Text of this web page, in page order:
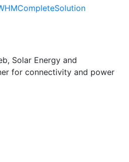
Solar Energy and
for connectivity and power